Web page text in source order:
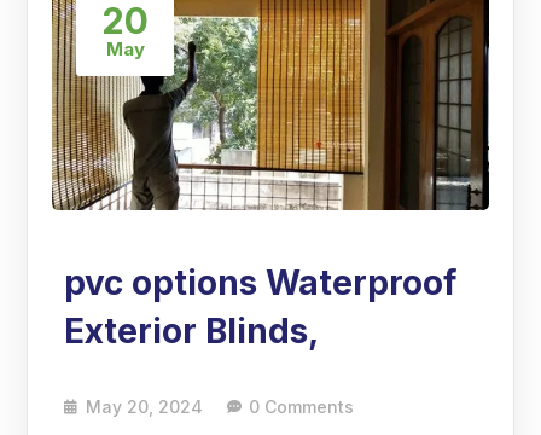
20
May
pvc options Waterproof
Exterior Blinds,
May 20, 2024 0 Comments